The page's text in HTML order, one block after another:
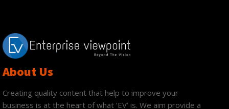
About Us
Creating quality content that help to improve your
business is at the heart of what ‘EV’ is. We aim provide a